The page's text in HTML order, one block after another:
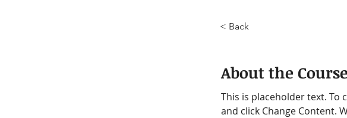
< Back
About the
This is placeholder text. To
and click Change Content.